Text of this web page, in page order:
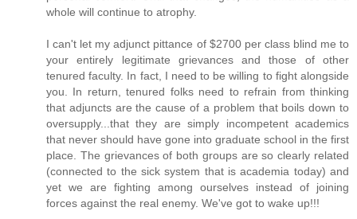
whole will continue to atrophy.
I can't let my adjunct pittance of $2700 per class blind me to
your entirely legitimate grievances and those of other
tenured faculty. In fact, I need to be willing to fight alongside
you. In return, tenured folks need to refrain from thinking
that adjuncts are the cause of a problem that boils down to
oversupply...that they are simply incompetent academics
that never should have gone into graduate school in the first
place. The grievances of both groups are so clearly related
(connected to the sick system that is academia today) and
yet we are fighting among ourselves instead of joining
forces against the real enemy. We've got to wake up!!!